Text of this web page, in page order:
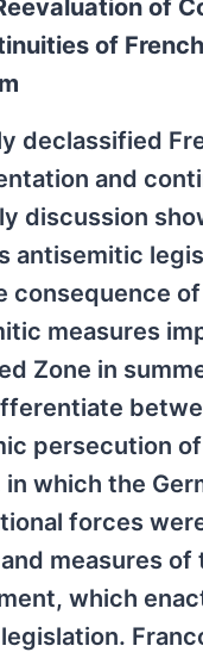
of
of French
declassified
and
discussion
antisemitic
consequence
measures
Zone in
persecution
in which the
forces
measures of
which
legislation.